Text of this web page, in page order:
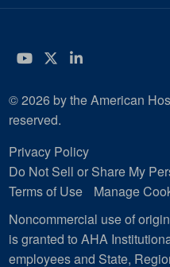
YouTube
Twitter
LinkedIn
© 2026 by the American
reserved.
Privacy Policy
Do Not Sell or Share My
Terms of Use
Manage
Noncommercial use of
is granted to AHA
employees and State,